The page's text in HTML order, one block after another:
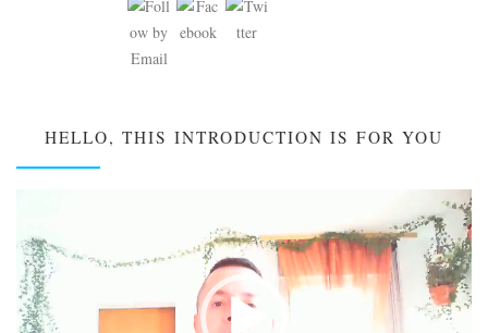
HELLO, THIS INTRODUCTION IS FOR YOU